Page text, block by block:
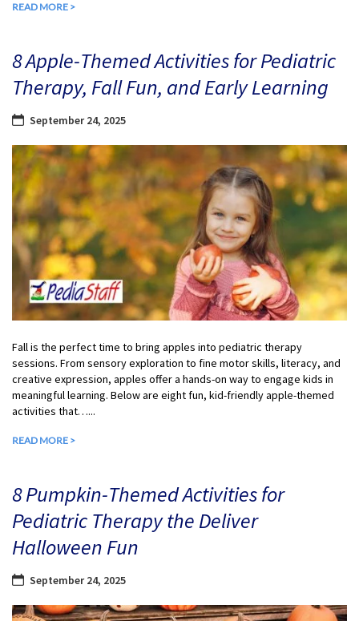
READ MORE >
8 Apple-Themed Activities for Pediatric
Therapy, Fall Fun, and Early Learning
September 24, 2025
Fall is the perfect time to bring apples into pediatric therapy
sessions. From sensory exploration to fine motor skills, literacy, and
creative expression, apples offer a hands-on way to engage kids in
meaningful learning. Below are eight fun, kid-friendly apple-themed
activities that…...
READ MORE >
8 Pumpkin-Themed Activities for
Pediatric Therapy the Deliver
Halloween Fun
September 24, 2025